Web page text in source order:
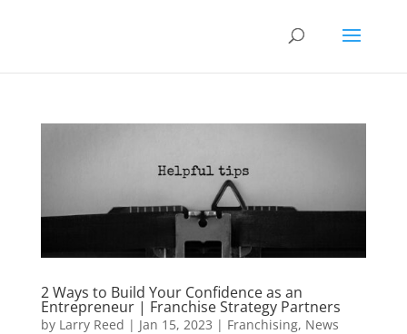
2 Ways to Build Your Confidence as an
Entrepreneur | Franchise Strategy Partners
by Larry Reed | Jan 15, 2023 | Franchising, News